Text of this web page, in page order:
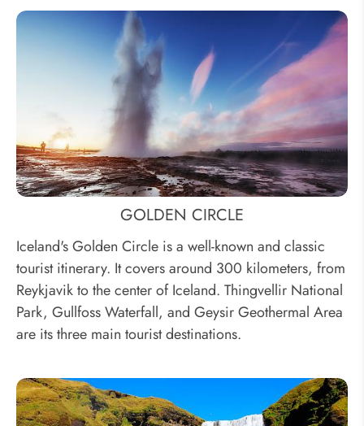
GOLDEN CIRCLE
Iceland's Golden Circle is a well-known and classic
tourist itinerary. It covers around 300 kilometers, from
Reykjavik to the center of Iceland. Thingvellir National
Park, Gullfoss Waterfall, and Geysir Geothermal Area
are its three main tourist destinations.